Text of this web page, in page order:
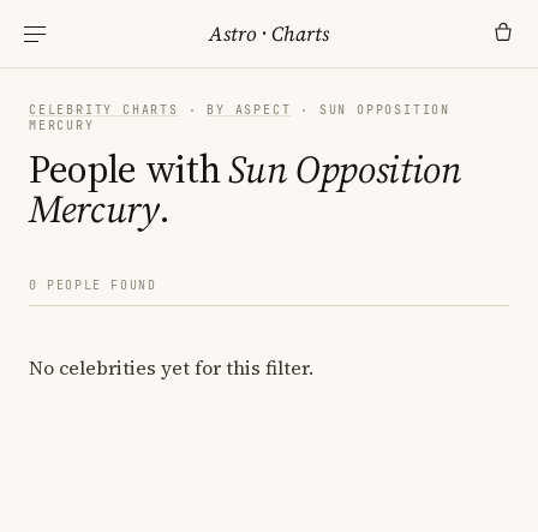
Astro ·Charts
CELEBRITY CHARTS · BY ASPECT
· SUN OPPOSITION
MERCURY
People withSun Opposition
Mercury.
0 PEOPLE FOUND
No celebrities yet for this filter.